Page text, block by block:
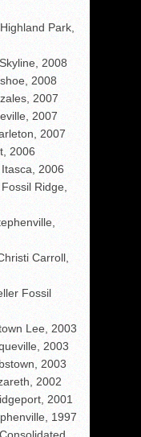
Park,
2008
2008
2007
2007
2007
2006
2006
Ridge,
Carroll,
Fossil
Lee, 2003
2003
2003
2002
2001
1997